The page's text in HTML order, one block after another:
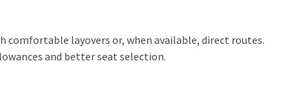
layovers or, when available, direct routes.
and better seat selection.